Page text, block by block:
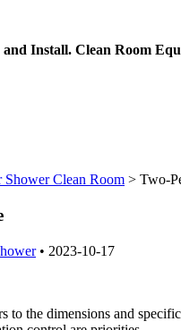
Install. Clean Room
Shower Clean Room > Two-
• 2023-10-17
to the dimensions and